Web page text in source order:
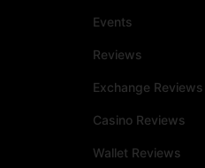
Events
Reviews
Exchange Reviews
Casino Reviews
Wallet Reviews